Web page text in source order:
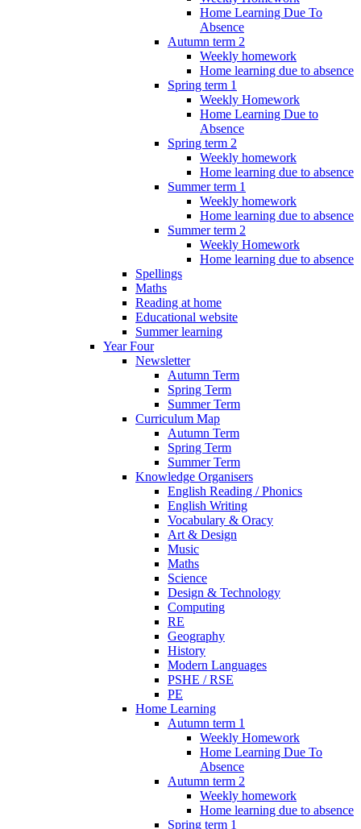
Home Learning Due To
Absence
Autumn term 2
Weekly homework
Home learning due to absence
Spring term 1
Weekly Homework
Home Learning Due to
Absence
Spring term 2
Weekly homework
Home learning due to absence
Summer term 1
Weekly homework
Home learning due to absence
Summer term 2
Weekly Homework
Home learning due to absence
Spellings
Maths
Reading at home
Educational website
Summer learning
Year Four
Newsletter
Autumn Term
Spring Term
Summer Term
Curriculum Map
Autumn Term
Spring Term
Summer Term
Knowledge Organisers
English Reading / Phonics
English Writing
Vocabulary & Oracy
Art & Design
Music
Maths
Science
Design & Technology
Computing
RE
Geography
History
Modern Languages
PSHE / RSE
PE
Home Learning
Autumn term 1
Weekly Homework
Home Learning Due To
Absence
Autumn term 2
Weekly homework
Home learning due to absence
Spring term 1